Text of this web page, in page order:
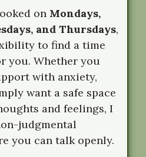
on Mondays,
and Thursdays,
to find a time
you. Whether you
with anxiety,
want a safe space
and feelings, I
judgmental
you can talk openly.